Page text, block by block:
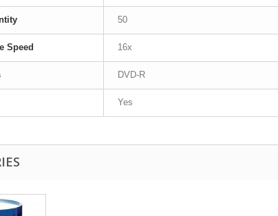
50
Speed 16x
DVD-R
Yes